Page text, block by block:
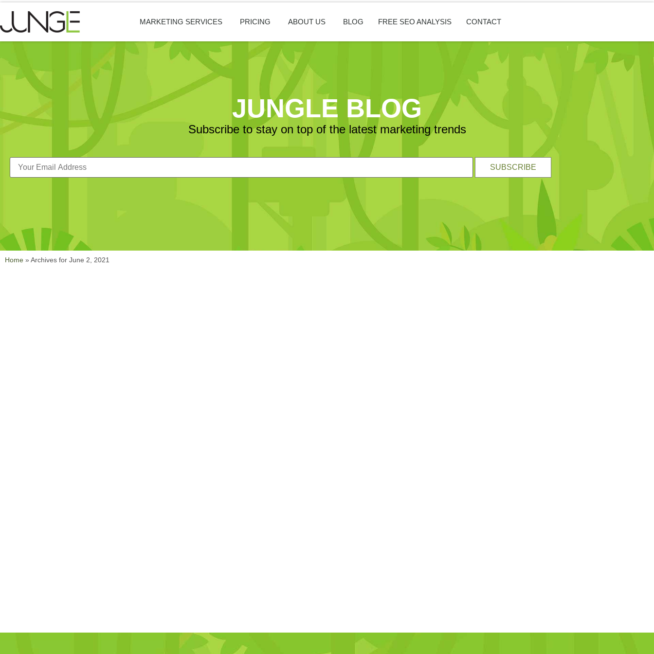
MARKETING SERVICES PRICING ABOUT US BLOG FREE SEO ANALYSIS CONTACT
JUNGLE BLOG
Subscribe to stay on top of the latest marketing trends
Home » Archives for June 2, 2021